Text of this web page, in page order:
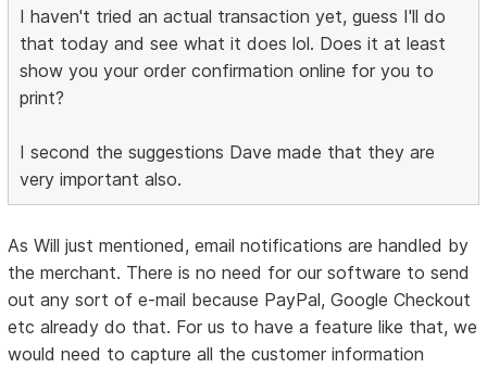
I haven't tried an actual transaction yet, guess I'll do
that today and see what it does lol. Does it at least
show you your order confirmation online for you to
print?
I second the suggestions Dave made that they are
very important also.
As Will just mentioned, email notifications are handled by
the merchant. There is no need for our software to send
out any sort of e-mail because PayPal, Google Checkout
etc already do that. For us to have a feature like that, we
would need to capture all the customer information